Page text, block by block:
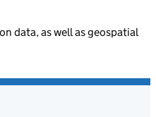
data, as well as geospatial